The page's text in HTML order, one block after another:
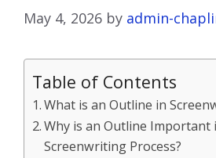
May 4, 2026 by admin-
Table of Contents
What is an Outline in
Why is an Outline Important
Screenwriting Process?